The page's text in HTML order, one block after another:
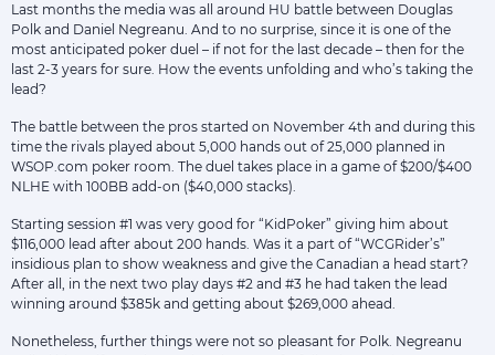
Last months the media was all around HU battle between Douglas
Polk and Daniel Negreanu. And to no surprise, since it is one of the
most anticipated poker duel – if not for the last decade – then for the
last 2-3 years for sure. How the events unfolding and who’s taking the
lead?
The battle between the pros started on November 4th and during this
time the rivals played about 5,000 hands out of 25,000 planned in
WSOP.com poker room. The duel takes place in a game of $200/$400
NLHE with 100BB add-on ($40,000 stacks).
Starting session #1 was very good for “KidPoker” giving him about
$116,000 lead after about 200 hands. Was it a part of “WCGRider’s”
insidious plan to show weakness and give the Canadian a head start?
After all, in the next two play days #2 and #3 he had taken the lead
winning around $385k and getting about $269,000 ahead.
Nonetheless, further things were not so pleasant for Polk. Negreanu